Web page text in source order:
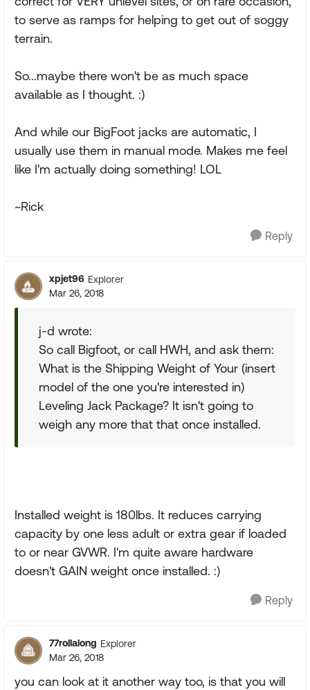
to serve as ramps for helping to get out of soggy
terrain.
So...maybe there won't be as much space
available as I thought. :)
And while our BigFoot jacks are automatic, I
usually use them in manual mode. Makes me feel
like I'm actually doing something! LOL
~Rick
Reply
xpjet96 Explorer
Mar 26, 2018
j-d wrote:
So call Bigfoot, or call HWH, and ask them:
What is the Shipping Weight of Your (insert
model of the one you're interested in)
Leveling Jack Package? It isn't going to
weigh any more that that once installed.
Installed weight is 180lbs. It reduces carrying
capacity by one less adult or extra gear if loaded
to or near GVWR. I'm quite aware hardware
doesn't GAIN weight once installed. :)
Reply
77rollalong Explorer
Mar 26, 2018
you can look at it another way too, is that you will